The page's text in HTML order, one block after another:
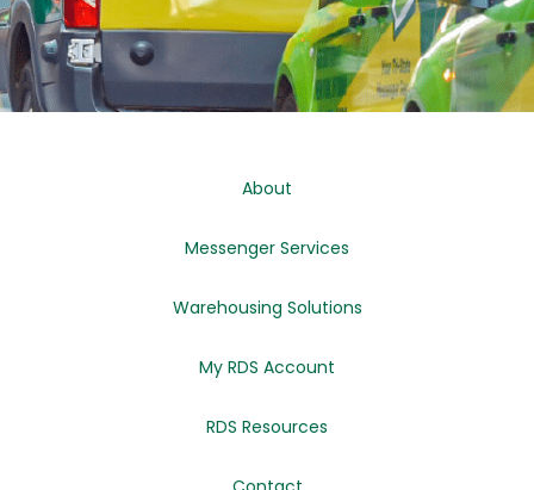
About
Messenger Services
Warehousing Solutions
My RDS Account
RDS Resources